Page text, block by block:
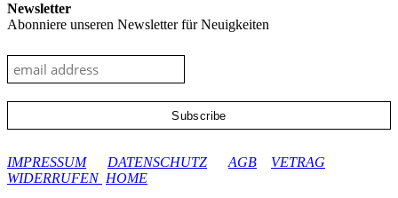
Newsletter
Abonniere unseren Newsletter für Neuigkeiten
IMPRESSUM
DATENSCHUTZ AGB
VETRAG
WIDERRUFEN HOME